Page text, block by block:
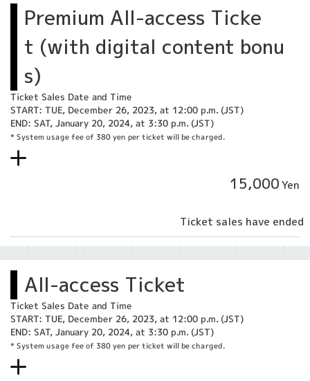
Premium All-access Ticke
t (with digital content bonu
s)
Ticket Sales Date and Time
START: TUE, December 26, 2023, at 12:00 p.m. (JST)
END: SAT, January 20, 2024, at 3:30 p.m. (JST)
* System usage fee of 380 yen per ticket will be charged.
15,000Yen
Ticket sales have ended
All-access Ticket
Ticket Sales Date and Time
START: TUE, December 26, 2023, at 12:00 p.m. (JST)
END: SAT, January 20, 2024, at 3:30 p.m. (JST)
* System usage fee of 380 yen per ticket will be charged.